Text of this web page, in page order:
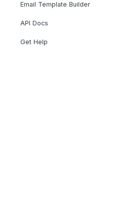
Email Template Builder
API Docs
Get Help